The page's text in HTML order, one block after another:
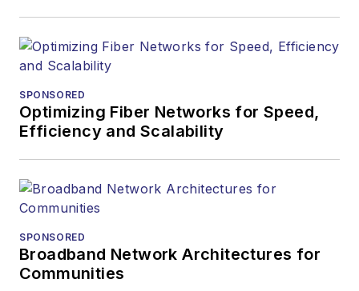
SPONSORED
Optimizing Fiber Networks for Speed,
Efficiency and Scalability
SPONSORED
Broadband Network Architectures for
Communities